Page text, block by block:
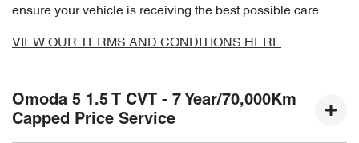
ensure your vehicle is receiving the best possible care.
VIEW OUR TERMS AND CONDITIONS HERE
Omoda 5 1.5 T CVT - 7 Year/70,000Km
Capped Price Service